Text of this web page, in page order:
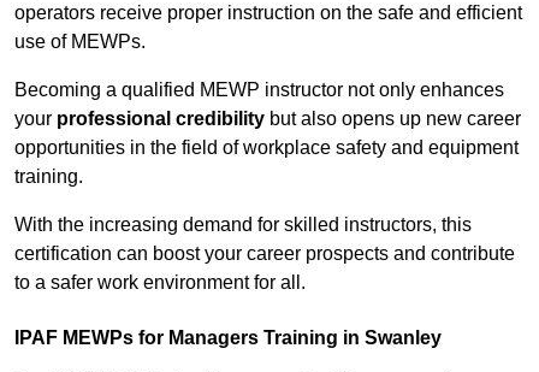
operators receive proper instruction on the safe and efficient
use of MEWPs.
Becoming a qualified MEWP instructor not only enhances
your professional credibility but also opens up new career
opportunities in the field of workplace safety and equipment
training.
With the increasing demand for skilled instructors, this
certification can boost your career prospects and contribute
to a safer work environment for all.
IPAF MEWPs for Managers Training in Swanley